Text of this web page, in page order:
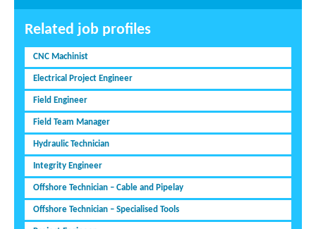
Related job profiles
CNC Machinist
Electrical Project Engineer
Field Engineer
Field Team Manager
Hydraulic Technician
Integrity Engineer
Offshore Technician – Cable and Pipelay
Offshore Technician – Specialised Tools